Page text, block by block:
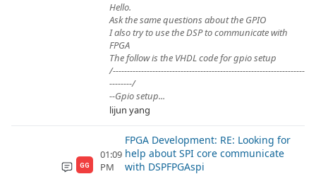
Hello.
Ask the same questions about the GPIO
I also try to use the DSP to communicate with
FPGA
The follow is the VHDL code for gpio setup
/--------------------------------------------------------------------
--------/
--Gpio setup...
lijun yang
GG
01:09
PM
FPGA Development: RE: Looking for
help about SPI core communicate
with DSPFPGAspi